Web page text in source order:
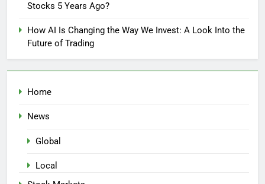
Stocks 5 Years Ago?
How AI Is Changing the Way We Invest: A Look Into the
Future of Trading
Home
News
Global
Local